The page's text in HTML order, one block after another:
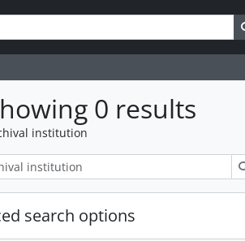
0 results
institution
search options